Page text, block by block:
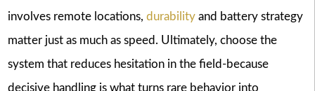
involves remote locations, durabilityand battery strategy
matter just as much as speed. Ultimately, choose the
system that reduces hesitation in the field-because
decisive handling is what turns rare behavior into